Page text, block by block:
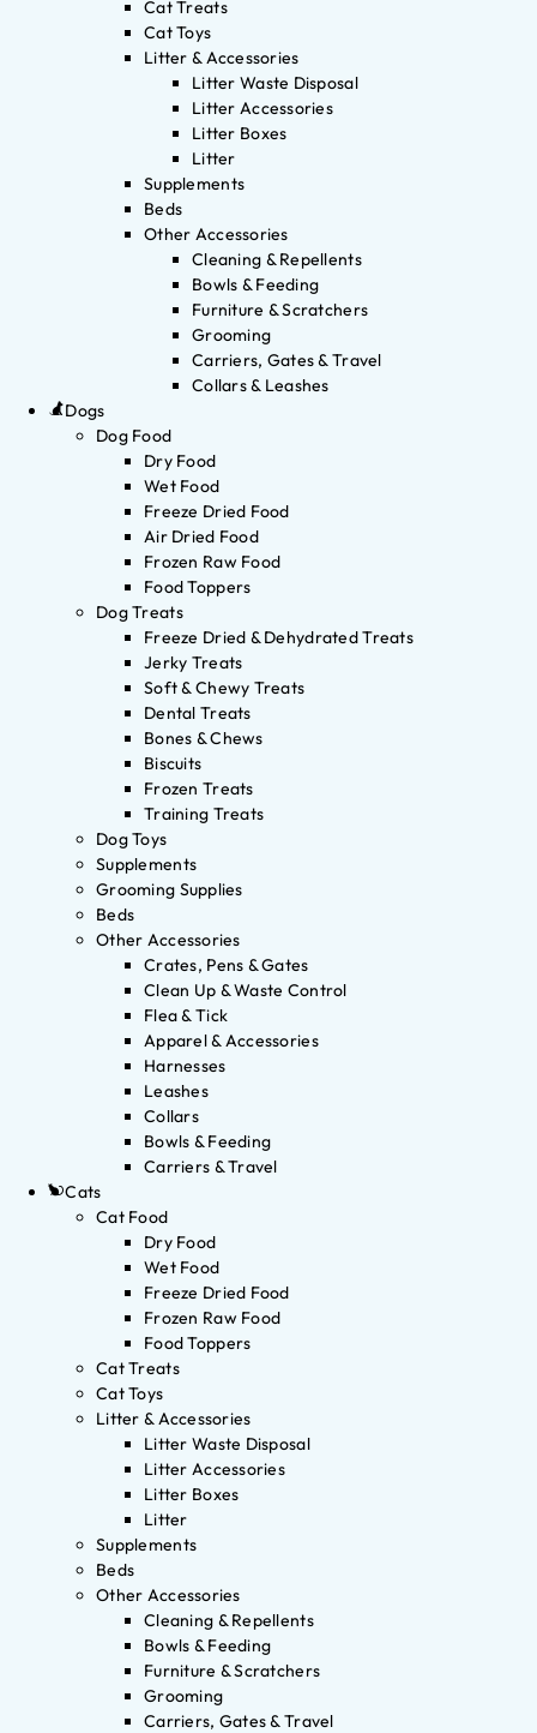
Cat Treats
Cat Toys
Litter & Accessories
Litter Waste Disposal
Litter Accessories
Litter Boxes
Litter
Supplements
Beds
Other Accessories
Cleaning & Repellents
Bowls & Feeding
Furniture & Scratchers
Grooming
Carriers, Gates & Travel
Collars & Leashes
Dogs
Dog Food
Dry Food
Wet Food
Freeze Dried Food
Air Dried Food
Frozen Raw Food
Food Toppers
Dog Treats
Freeze Dried & Dehydrated Treats
Jerky Treats
Soft & Chewy Treats
Dental Treats
Bones & Chews
Biscuits
Frozen Treats
Training Treats
Dog Toys
Supplements
Grooming Supplies
Beds
Other Accessories
Crates, Pens & Gates
Clean Up & Waste Control
Flea & Tick
Apparel & Accessories
Harnesses
Leashes
Collars
Bowls & Feeding
Carriers & Travel
Cats
Cat Food
Dry Food
Wet Food
Freeze Dried Food
Frozen Raw Food
Food Toppers
Cat Treats
Cat Toys
Litter & Accessories
Litter Waste Disposal
Litter Accessories
Litter Boxes
Litter
Supplements
Beds
Other Accessories
Cleaning & Repellents
Bowls & Feeding
Furniture & Scratchers
Grooming
Carriers, Gates & Travel